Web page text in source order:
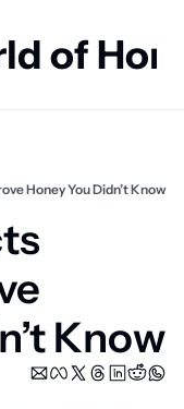
of
Honey You Didn’t Know
Know